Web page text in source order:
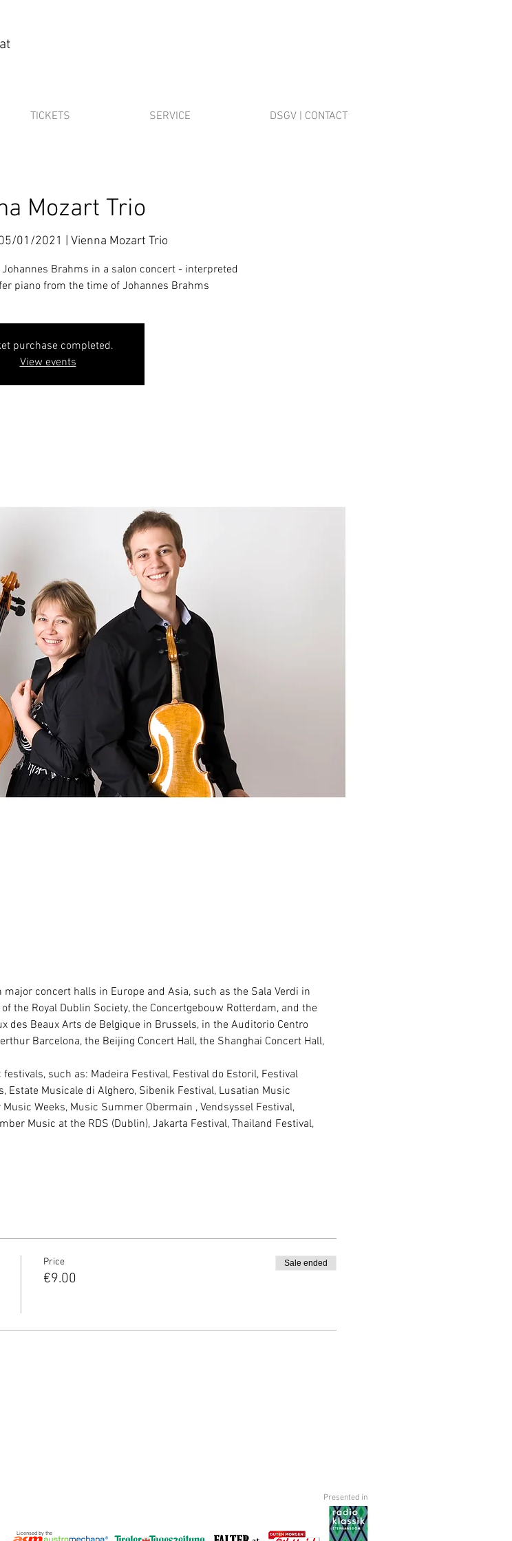
TICKETS SERVICE DSGV | CONTACT
Mozart Trio
01/2021 | Vienna Mozart Trio
Johannes Brahms in a salon concert - interpreted
piano from the time of Johannes Brahms
purchase completed.
View events
concert halls in Europe and Asia, such as the Sala Verdi in
the Royal Dublin Society, the Concertgebouw Rotterdam, and the
des Beaux Arts de Belgique in Brussels, in the Auditorio Centro
Barcelona, the Beijing Concert Hall, the Shanghai Concert Hall,
Estate Musicale di Alghero, Sibenik Festival, Lusatian Music
Weeks, Music Summer Obermain , Vendsyssel Festival,
Music at the RDS (Dublin), Jakarta Festival, Thailand Festival,
Price
€9.00
Sale ended
Presented in
Licensed by the